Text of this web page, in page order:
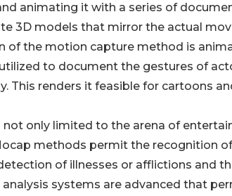
animating it with a series of
3D models that mirror the actual
of the motion capture method is
to document the gestures of
This renders it feasible for cartoons
only limited to the arena of
methods permit the recognition
of illnesses or afflictions and
systems are advanced that